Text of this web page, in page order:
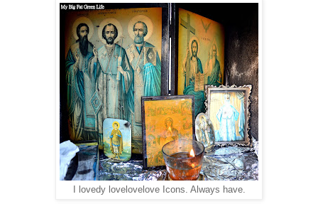
I lovedy lovelovelove Icons. Always have.